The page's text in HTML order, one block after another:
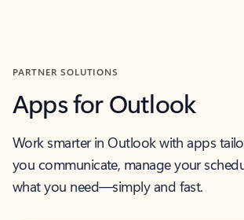
PARTNER SOLUTIONS
Apps for Outlook
Work smarter in Outlook with apps
you communicate, manage your
what you need—simply and fast.